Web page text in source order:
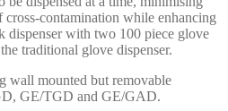
contamination while enhancing
dispenser with two 100 piece glove
traditional glove dispenser.
wall mounted but removable
GE/TGD and GE/GAD.